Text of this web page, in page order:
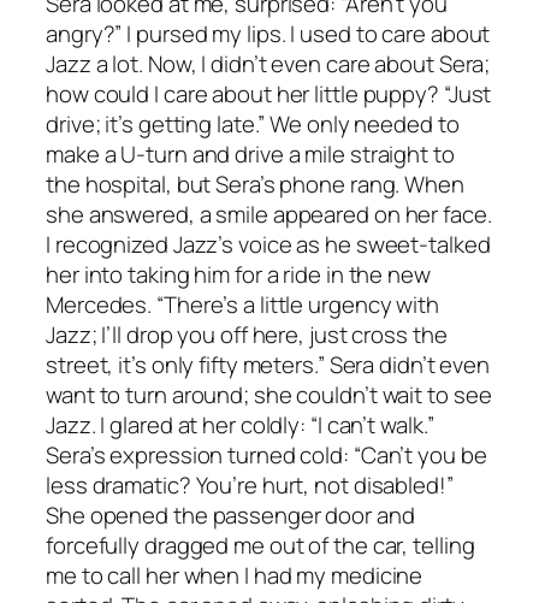
angry?” I pursed my lips. I used to care about
Jazz a lot. Now, I didn’t even care about Sera;
how could I care about her little puppy? “Just
drive; it’s getting late.” We only needed to
make a U-turn and drive a mile straight to
the hospital, but Sera’s phone rang. When
she answered, a smile appeared on her face.
I recognized Jazz’s voice as he sweet-talked
her into taking him for a ride in the new
Mercedes. “There’s a little urgency with
Jazz; I’ll drop you off here, just cross the
street, it’s only fifty meters.” Sera didn’t even
want to turn around; she couldn’t wait to see
Jazz. I glared at her coldly: “I can’t walk.”
Sera’s expression turned cold: “Can’t you be
less dramatic? You’re hurt, not disabled!”
She opened the passenger door and
forcefully dragged me out of the car, telling
me to call her when I had my medicine